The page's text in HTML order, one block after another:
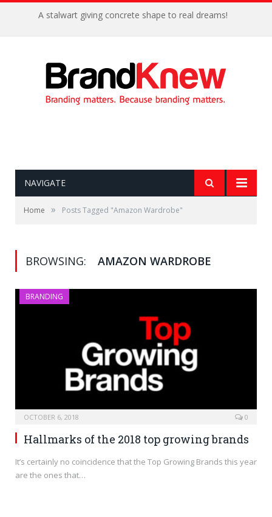
A stalwart giving concrete shape to real dreams!
NAVIGATE
Home » Posts Tagged "Amazon Wardrobe"
BROWSING: AMAZON WARDROBE
BRANDING
OCTOBER 6, 2018 0
Hallmarks of the 2018 top growing brands
It’s certainly no coincidence that the Top Growing Brands this year
are the ones that…